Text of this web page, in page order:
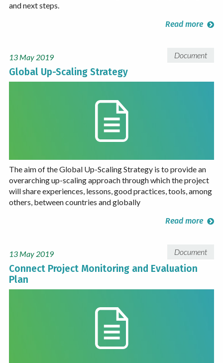
and next steps.
Read more
13 May 2019 Document
Global Up-Scaling Strategy
The aim of the Global Up-Scaling Strategy is to provide an
overarching up-scaling approach through which the project
will share experiences, lessons, good practices, tools, among
others, between countries and globally
Read more
13 May 2019 Document
Connect Project Monitoring and Evaluation
Plan